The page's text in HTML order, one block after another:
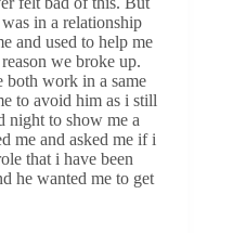
in a relationship
and used to help me
we broke up.
both work in a same
to avoid him as i still
night to show me a
me and asked me if i
that i have been
he wanted me to get